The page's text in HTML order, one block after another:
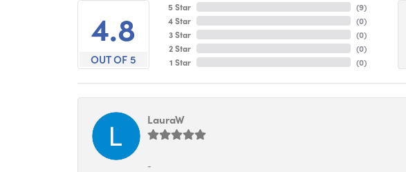
4.8
OUT OF 5
5 Star
4 Star
3 Star
2 Star
1 Star
(9)
(0)
(0)
(0)
(0)
LauraW
-